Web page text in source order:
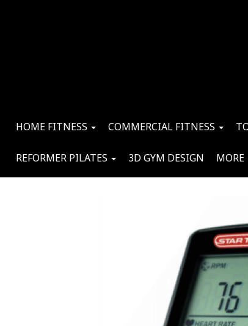
HOME FITNESS COMMERCIAL FITNESS
REFORMER PILATES 3D GYM DESIGN MORE